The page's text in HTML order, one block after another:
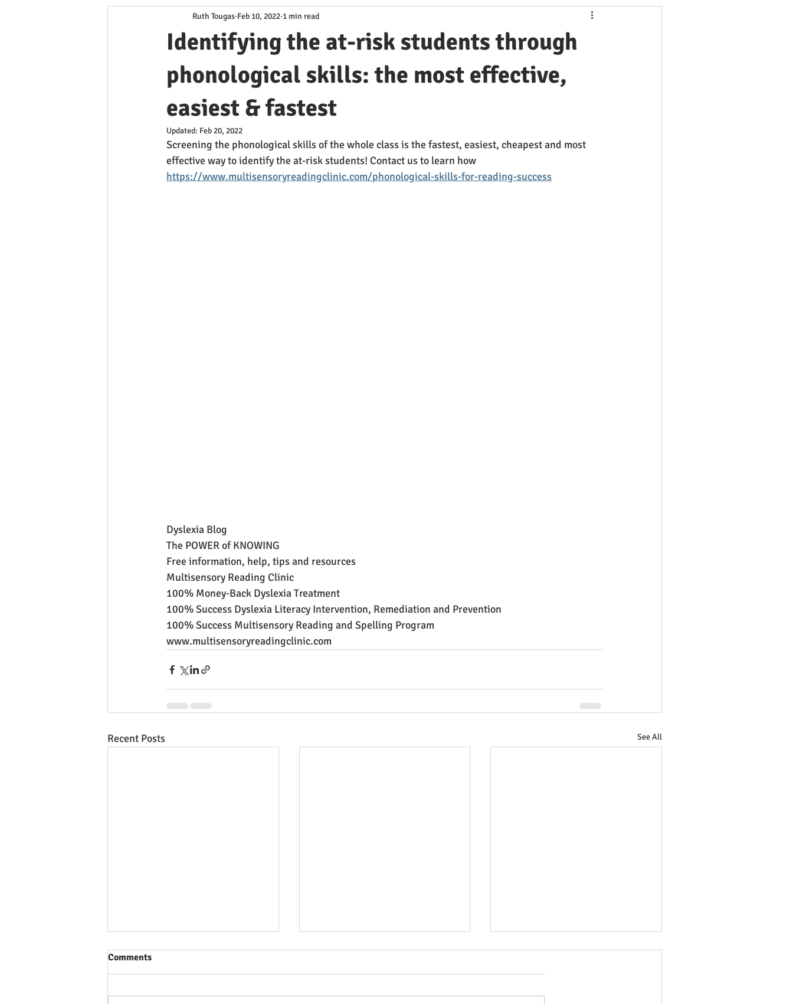
Learning to Read for Educators Danger Signs Reading Problem Solutions to Reading Problem
Offers & Promotions Ruth's Corner: Our Literacy Expert
Identifying the at-risk students through
phonological skills: the most effective,
easiest & fastest
Ruth Tougas Feb 10, 2022 1 min read
Updated: Feb 20, 2022
Screening the phonological skills of the whole class is the fastest, easiest, cheapest and most
effective way to identify the at-risk students! Contact us to learn how
https://www.multisensoryreadingclinic.com/phonological-skills-for-reading-success
Dyslexia Blog
The POWER of KNOWING
Free information, help, tips and resources
Multisensory Reading Clinic
100% Money-Back Dyslexia Treatment
100% Success Dyslexia Literacy Intervention, Remediation and Prevention
100% Success Multisensory Reading and Spelling Program
www.multisensoryreadingclinic.com
Recent Posts See All
Comments